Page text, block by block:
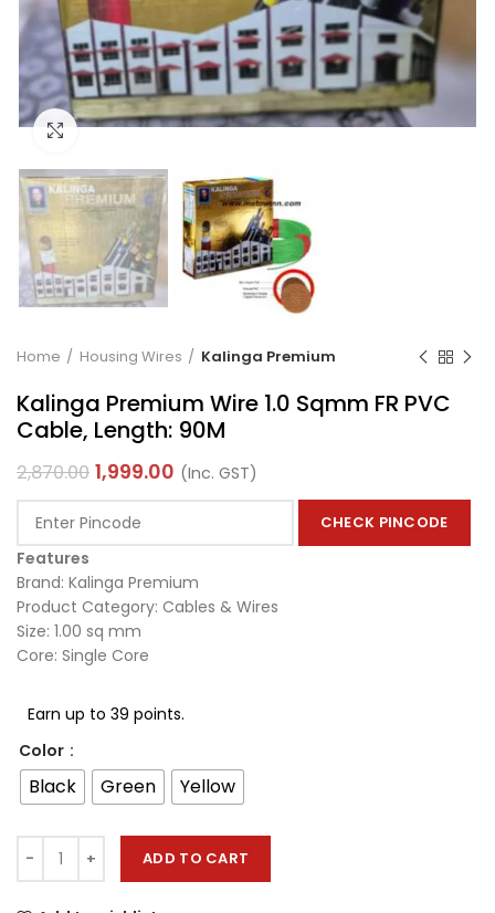
Click to enlarge
Home Housing Wires Kalinga Premium
Kalinga Premium Wire 1.0 Sqmm FR PVC
Cable, Length: 90M
2,870.00 1,999.00 (Inc. GST)
CHECK PINCODE
Features
Brand: Kalinga Premium
Product Category: Cables & Wires
Size: 1.00 sq mm
Core: Single Core
Earn up to 39 points.
Color
Black Green Yellow
ADD TO CART